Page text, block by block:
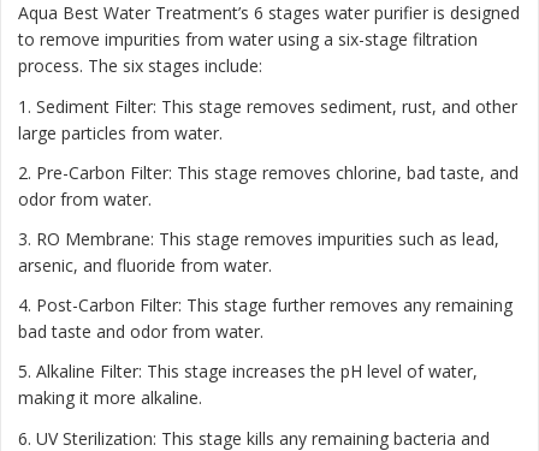
Aqua Best Water Treatment’s 6 stages water purifier is designed
to remove impurities from water using a six-stage filtration
process. The six stages include:
1. Sediment Filter: This stage removes sediment, rust, and other
large particles from water.
2. Pre-Carbon Filter: This stage removes chlorine, bad taste, and
odor from water.
3. RO Membrane: This stage removes impurities such as lead,
arsenic, and fluoride from water.
4. Post-Carbon Filter: This stage further removes any remaining
bad taste and odor from water.
5. Alkaline Filter: This stage increases the pH level of water,
making it more alkaline.
6. UV Sterilization: This stage kills any remaining bacteria and